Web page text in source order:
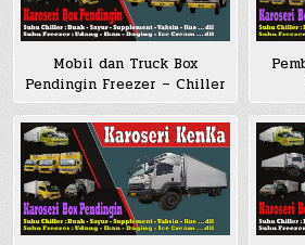
Mobil dan Truck Box
Pendingin Freezer – Chiller